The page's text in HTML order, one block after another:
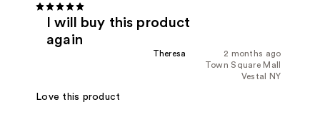
I will buy this product
again
2 months ago
Theresa
Town Square Mall
Vestal NY
Love this product